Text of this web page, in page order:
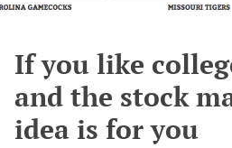
If you like
and the stock
idea is for you